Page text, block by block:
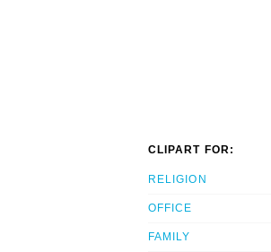
CLIPART FOR:
RELIGION
OFFICE
FAMILY